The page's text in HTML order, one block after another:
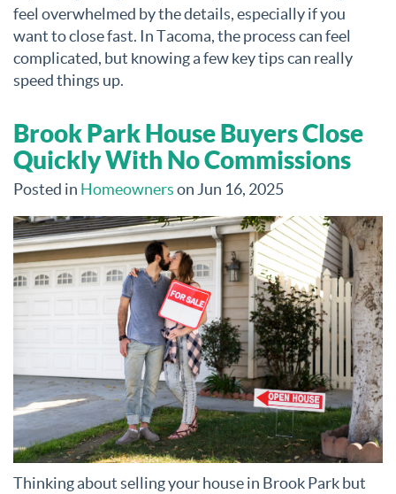
feel overwhelmed by the details, especially if you
want to close fast. In Tacoma, the process can feel
complicated, but knowing a few key tips can really
speed things up.
Brook Park House Buyers Close
Quickly With No Commissions
Posted in Homeownerson Jun 16, 2025
Thinking about selling your house in Brook Park but